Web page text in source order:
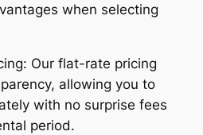
when selecting
Our flat-rate pricing
allowing you to
with no surprise fees
period.